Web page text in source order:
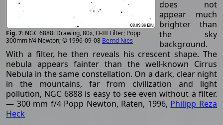
NGC 6888: Drawing, 80x, O-III Filter; Popp
300mm f/4 Newton; © 1996-09-08 Bernd Nies
does not
appear much
brighter than
the sky
background.
With a filter, he then reveals his crescent shape. The
nebula appears fainter than the well-known Cirrus
Nebula in the same constellation. On a dark, clear night
in the mountains, far from civilization and light
pollution, NGC 6888 is easy to see even without a filter.
— 300 mm f/4 Popp Newton, Raten, 1996, Philipp Reza
Heck